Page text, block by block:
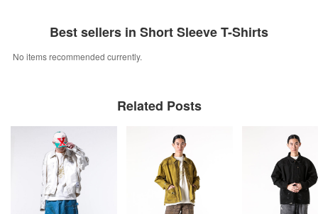
Best sellers in Short Sleeve T-Shirts
No items recommended currently.
Related Posts